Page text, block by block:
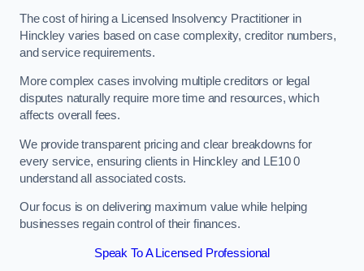
The cost of hiring a Licensed Insolvency Practitioner in
Hinckley varies based on case complexity, creditor numbers,
and service requirements.
More complex cases involving multiple creditors or legal
disputes naturally require more time and resources, which
affects overall fees.
We provide transparent pricing and clear breakdowns for
every service, ensuring clients in Hinckley and LE10 0
understand all associated costs.
Our focus is on delivering maximum value while helping
businesses regain control of their finances.
Speak To A Licensed Professional